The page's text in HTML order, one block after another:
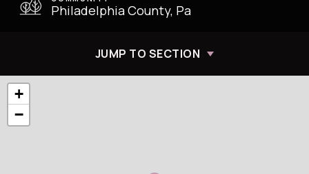
JUMP TO SECTION
Philadelphia County, Pa
+
−